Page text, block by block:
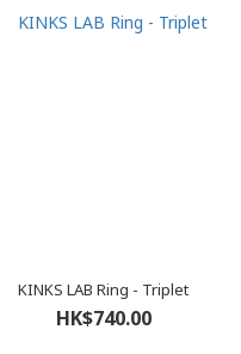
KINKS LAB Ring - Triplet
HK$740.00